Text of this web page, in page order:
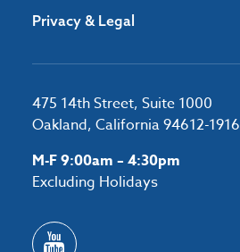
Privacy & Legal
475 14th Street, Suite 1000
Oakland, California 94612-1916
M-F 9:00am – 4:30pm
Excluding Holidays